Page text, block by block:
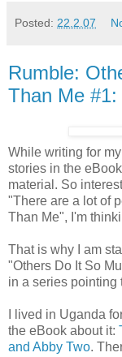
Posted: 22.2.07
Rumble:
Than Me
While writing for
stories in the
material. So
"There are a lot of
Than Me", I'm
That is why I am
"Others Do It So
in a series pointing
I lived in Uganda
the eBook about it:
and Abby Two.